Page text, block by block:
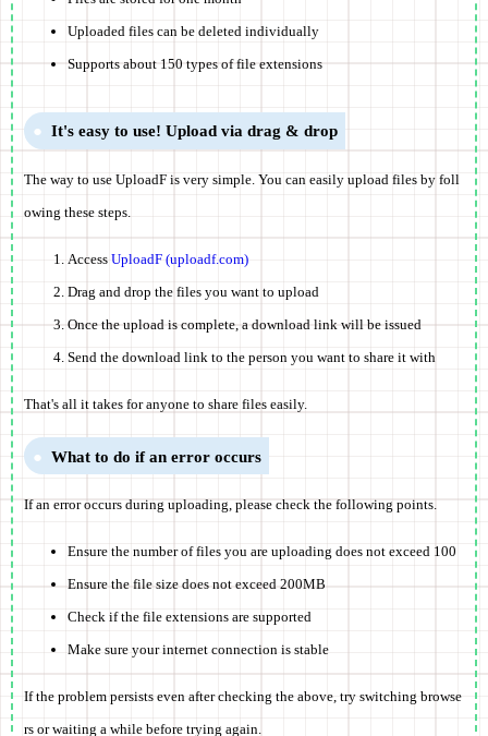
Uploaded files can be deleted individually
Supports about 150 types of file extensions
It's easy to use! Upload via drag & drop
The way to use UploadF is very simple. You can easily upload files by foll
owing these steps.
Access UploadF (uploadf.com)
Drag and drop the files you want to upload
Once the upload is complete, a download link will be issued
Send the download link to the person you want to share it with
That's all it takes for anyone to share files easily.
What to do if an error occurs
If an error occurs during uploading, please check the following points.
Ensure the number of files you are uploading does not exceed 100
Ensure the file size does not exceed 200MB
Check if the file extensions are supported
Make sure your internet connection is stable
If the problem persists even after checking the above, try switching browse
rs or waiting a while before trying again.